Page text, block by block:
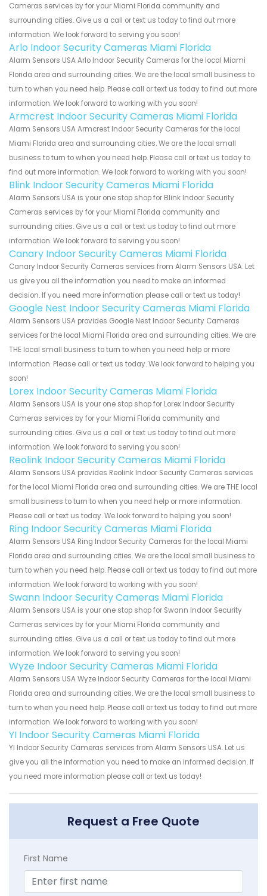
Cameras services by for your Miami Florida community and
surrounding cities. Give us a call or text us today to find out more
information. We look forward to serving you soon!
Arlo Indoor Security Cameras Miami Florida
Alarm Sensors USA Arlo Indoor Security Cameras for the local Miami
Florida area and surrounding cities. We are the local small business to
turn to when you need help. Please call or text us today to find out more
information. We look forward to working with you soon!
Armcrest Indoor Security Cameras Miami Florida
Alarm Sensors USA Armcrest Indoor Security Cameras for the local
Miami Florida area and surrounding cities. We are the local small
business to turn to when you need help. Please call or text us today to
find out more information. We look forward to working with you soon!
Blink Indoor Security Cameras Miami Florida
Alarm Sensors USA is your one stop shop for Blink Indoor Security
Cameras services by for your Miami Florida community and
surrounding cities. Give us a call or text us today to find out more
information. We look forward to serving you soon!
Canary Indoor Security Cameras Miami Florida
Canary Indoor Security Cameras services from Alarm Sensors USA. Let
us give you all the information you need to make an informed
decision. If you need more information please call or text us today!
Google Nest Indoor Security Cameras Miami Florida
Alarm Sensors USA provides Google Nest Indoor Security Cameras
services for the local Miami Florida area and surrounding cities. We are
THE local small business to turn to when you need help or more
information. Please call or text us today. We look forward to helping you
soon!
Lorex Indoor Security Cameras Miami Florida
Alarm Sensors USA is your one stop shop for Lorex Indoor Security
Cameras services by for your Miami Florida community and
surrounding cities. Give us a call or text us today to find out more
information. We look forward to serving you soon!
Reolink Indoor Security Cameras Miami Florida
Alarm Sensors USA provides Reolink Indoor Security Cameras services
for the local Miami Florida area and surrounding cities. We are THE local
small business to turn to when you need help or more information.
Please call or text us today. We look forward to helping you soon!
Ring Indoor Security Cameras Miami Florida
Alarm Sensors USA Ring Indoor Security Cameras for the local Miami
Florida area and surrounding cities. We are the local small business to
turn to when you need help. Please call or text us today to find out more
information. We look forward to working with you soon!
Swann Indoor Security Cameras Miami Florida
Alarm Sensors USA is your one stop shop for Swann Indoor Security
Cameras services by for your Miami Florida community and
surrounding cities. Give us a call or text us today to find out more
information. We look forward to serving you soon!
Wyze Indoor Security Cameras Miami Florida
Alarm Sensors USA Wyze Indoor Security Cameras for the local Miami
Florida area and surrounding cities. We are the local small business to
turn to when you need help. Please call or text us today to find out more
information. We look forward to working with you soon!
YI Indoor Security Cameras Miami Florida
YI Indoor Security Cameras services from Alarm Sensors USA. Let us
give you all the information you need to make an informed decision. If
you need more information please call or text us today!
Request a Free Quote
First Name